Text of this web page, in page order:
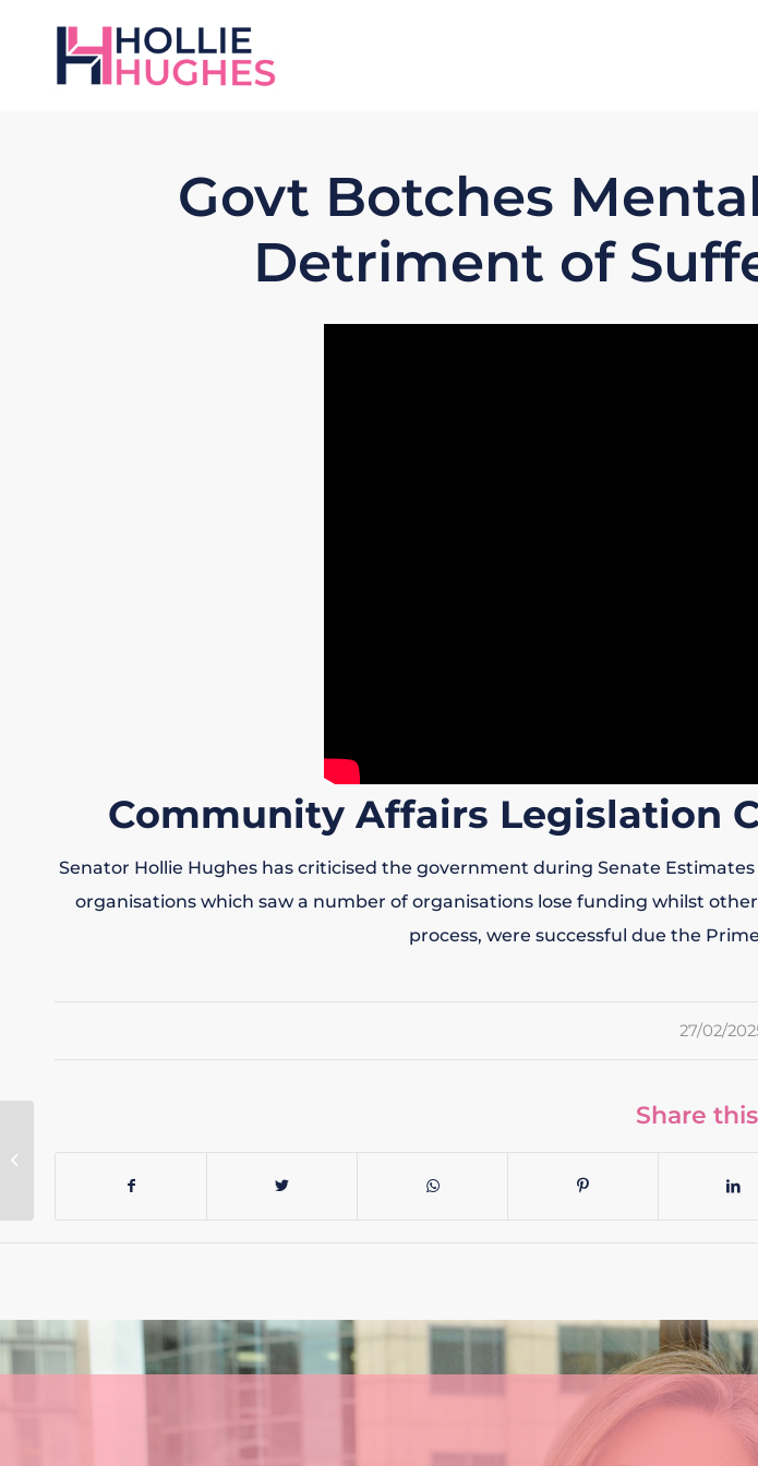
Govt Botches
Detriment of
Community Affairs Legislation
Senator Hollie Hughes has criticised the government during Senate
organisations which saw a number of organisations lose funding whilst
process, were successful due the
27/02/
/
Share